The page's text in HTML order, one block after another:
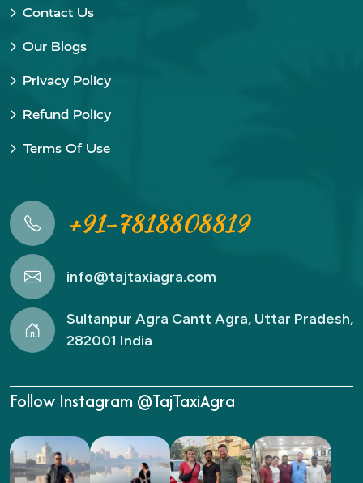
Contact Us
Our Blogs
Privacy Policy
Refund Policy
Terms Of Use
+91-7818808819
info@tajtaxiagra.com
Sultanpur Agra Cantt Agra, Uttar Pradesh,
282001 India
Follow Instagram @TajTaxiAgra